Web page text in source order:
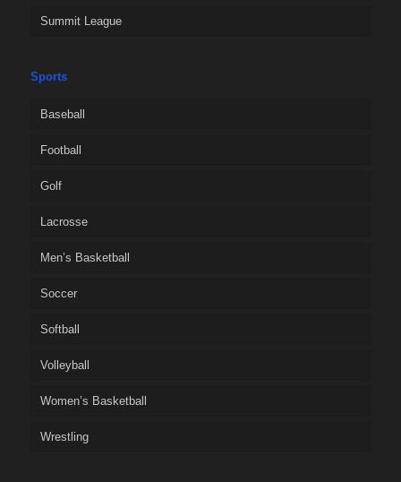
Summit League
Sports
Baseball
Football
Golf
Lacrosse
Men’s Basketball
Soccer
Softball
Volleyball
Women’s Basketball
Wrestling